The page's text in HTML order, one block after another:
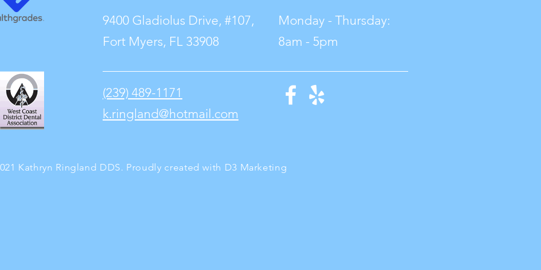
9400 Gladiolus Drive, #107,
Fort Myers, FL 33908
Monday - Thursday:
8am - 5pm
(239) 489-1171
k.ringland@hotmail.com
Kathryn Ringland DDS. Proudly created with D3 Marketing